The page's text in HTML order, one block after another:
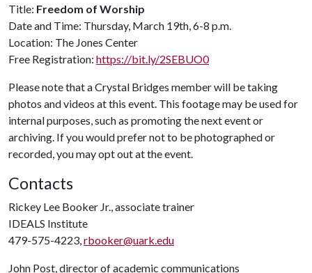
Title: Freedom of Worship
Date and Time: Thursday, March 19th, 6-8 p.m.
Location: The Jones Center
Free Registration: https://bit.ly/2SEBUO0
Please note that a Crystal Bridges member will be taking
photos and videos at this event. This footage may be used for
internal purposes, such as promoting the next event or
archiving. If you would prefer not to be photographed or
recorded, you may opt out at the event.
Contacts
Rickey Lee Booker Jr., associate trainer
IDEALS Institute
479-575-4223,rbooker@uark.edu
John Post, director of academic communications